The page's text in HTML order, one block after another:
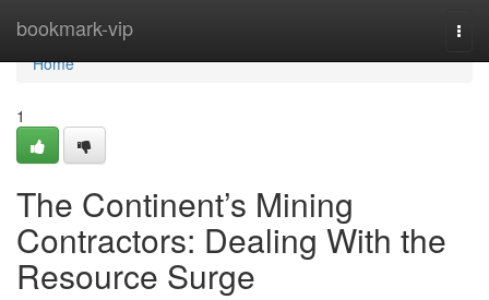
bookmark-vip
Home
Home
1
The Continent’s Mining
Contractors: Dealing With the
Resource Surge